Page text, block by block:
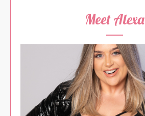
Meet Alexa